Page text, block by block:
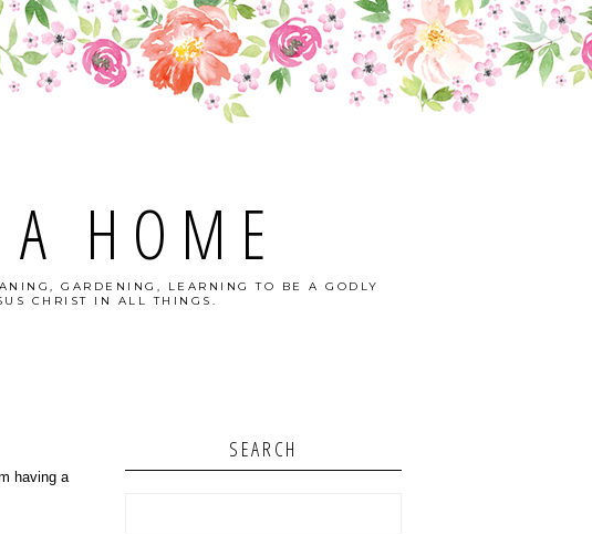
HOME
GARDENING, LEARNING TO BE A GODLY
CHRIST IN ALL THINGS.
having a
SEARCH